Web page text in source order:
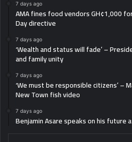
7 days ago
AMA fines food vendors GH¢1,000
Day directive
7 days ago
‘Wealth and status will fade’ –
and family unity
7 days ago
‘We must be responsible citizens’ –
New Town fish video
7 days ago
Benjamin Asare speaks on his future